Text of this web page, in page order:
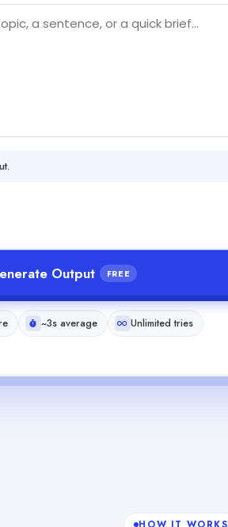
Output FREE
~3s average Unlimited tries
HOW IT WORKS